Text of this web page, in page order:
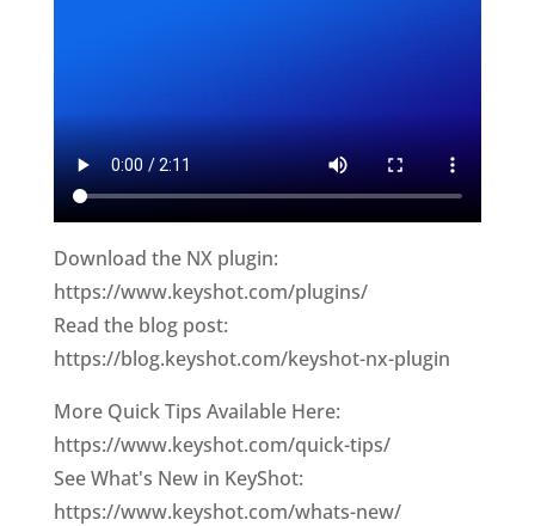
Download the NX plugin:
https://www.keyshot.com/plugins/
Read the blog post:
https://blog.keyshot.com/keyshot-nx-plugin
More Quick Tips Available Here:
https://www.keyshot.com/quick-tips/
See What's New in KeyShot:
https://www.keyshot.com/whats-new/